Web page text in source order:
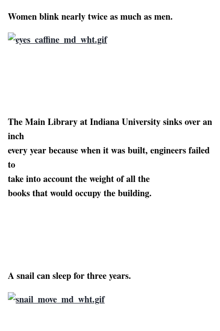
Women blink nearly twice as much as men.
The Main Library at Indiana University sinks over an
inch
every year because when it was built, engineers failed
to
take into account the weight of all the
books that would occupy the building.
A snail can sleep for three years.